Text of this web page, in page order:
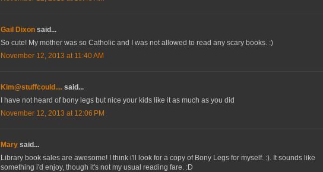
Gail Dixon said...
So cute! My mother was so Catholic and I was not allowed to read any scary books. :)
November 12, 2013 at 11:40 AM
Kim@stuffcould.... said...
I have not heard of bony legs but nice your kids like it as much as you did
November 12, 2013 at 12:06 PM
Mary said...
Library book sales are awesome! I think i'll look for a copy of Bony Legs for myself. :). It sounds like
something i'd enjoy, though it's not my usual reading fare. :D